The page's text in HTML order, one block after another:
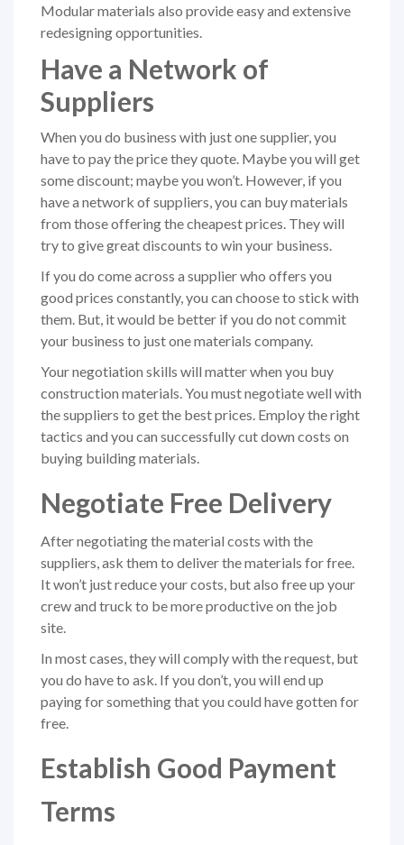
Modular materials also provide easy and extensive
redesigning opportunities.
Have a Network of
Suppliers
When you do business with just one supplier, you
have to pay the price they quote. Maybe you will get
some discount; maybe you won’t. However, if you
have a network of suppliers, you can buy materials
from those offering the cheapest prices. They will
try to give great discounts to win your business.
If you do come across a supplier who offers you
good prices constantly, you can choose to stick with
them. But, it would be better if you do not commit
your business to just one materials company.
Your negotiation skills will matter when you buy
construction materials. You must negotiate well with
the suppliers to get the best prices. Employ the right
tactics and you can successfully cut down costs on
buying building materials.
Negotiate Free Delivery
After negotiating the material costs with the
suppliers, ask them to deliver the materials for free.
It won’t just reduce your costs, but also free up your
crew and truck to be more productive on the job
site.
In most cases, they will comply with the request, but
you do have to ask. If you don’t, you will end up
paying for something that you could have gotten for
free.
Establish Good Payment
Terms